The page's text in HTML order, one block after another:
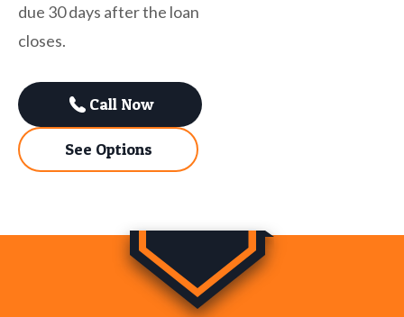
due 30 days after the loan
closes.
Call Now
See Options